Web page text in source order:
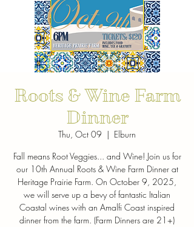
Roots & Wine Farm
Dinner
Thu, Oct 09
  |
Elburn
Fall means Root Veggies... and Wine! Join us for
our 10th Annual Roots & Wine Farm Dinner at
Heritage Prairie Farm. On October 9, 2025,
we will serve up a bevy of fantastic Italian
Coastal wines with an Amalfi Coast inspired
dinner from the farm. (Farm Dinners are 21+)